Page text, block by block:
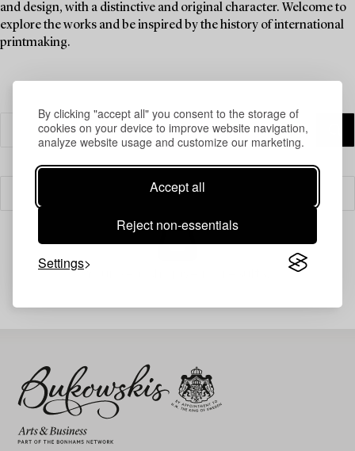
By clicking "accept all" you consent to the storage of
cookies on your device to improve website navigation,
analyze website usage and customize our marketing.
Accept all
Reject non-essentials
Settings
and design, with a distinctive and original character. Welcome to
explore the works and be inspired by the history of international
printmaking.
Filter